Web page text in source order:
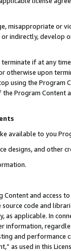
misappropriate or
indirectly, develop
if at any
otherwise upon
using the Program
Program Content
available to you
designs, and other
and access
source code and
as applicable. In
information,
and
as used in this